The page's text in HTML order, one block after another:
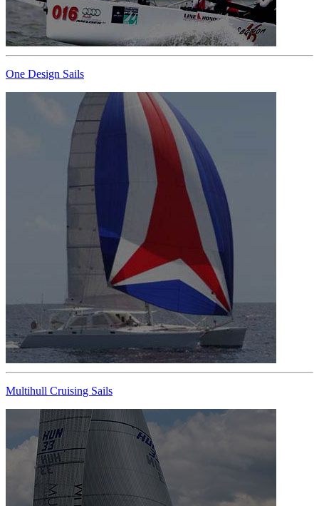
One Design Sails
Multihull Cruising Sails